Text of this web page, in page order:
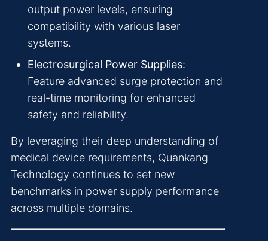
output power levels, ensuring
compatibility with various laser
systems.
Electrosurgical Power Supplies:
Feature advanced surge protection and
real-time monitoring for enhanced
safety and reliability.
By leveraging their deep understanding of
medical device requirements, Quankang
Technology continues to set new
benchmarks in power supply performance
across multiple domains.